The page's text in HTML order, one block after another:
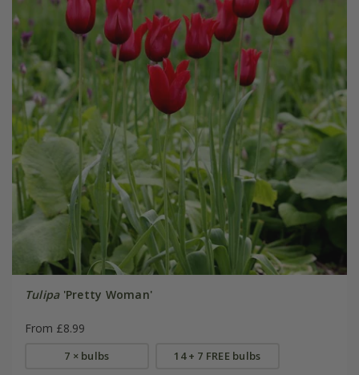
Tulipa'Pretty Woman'
From £8.99
7 × bulbs 14 + 7 FREE bulbs